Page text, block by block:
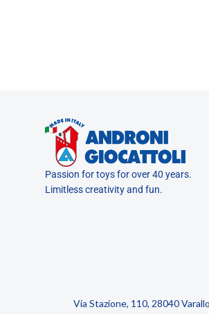
Passion for toys for over 40 years.
Limitless creativity and fun.
Via Stazione, 110, 28040